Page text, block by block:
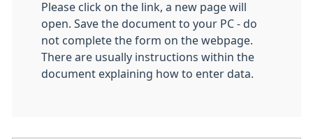
Please click on the link, a new page will
open. Save the document to your PC - do
not complete the form on the webpage.
There are usually instructions within the
document explaining how to enter data.